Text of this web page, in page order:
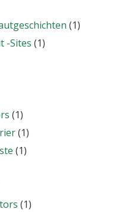
(1)
-Sites (1)
(1)
(1)
(1)
(1)